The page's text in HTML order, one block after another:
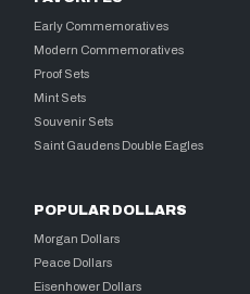
Early Commemoratives
Modern Commemoratives
Proof Sets
Mint Sets
Souvenir Sets
Saint Gaudens Double Eagles
POPULAR DOLLARS
Morgan Dollars
Peace Dollars
Eisenhower Dollars